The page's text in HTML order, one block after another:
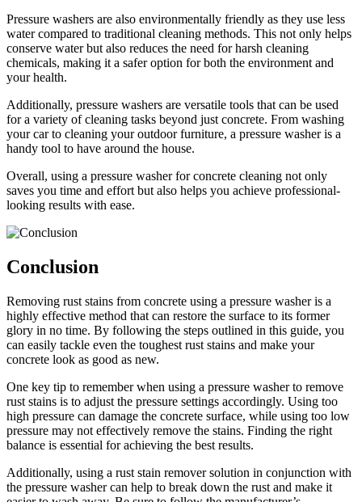
Pressure washers are also environmentally friendly as they use less
water compared to traditional cleaning methods. This not only helps
conserve water but also reduces the need for harsh cleaning
chemicals, making it a safer option for both the environment and
your health.
Additionally, pressure washers are versatile tools that can be used
for a variety of cleaning tasks beyond just concrete. From washing
your car to cleaning your outdoor furniture, a pressure washer is a
handy tool to have around the house.
Overall, using a pressure washer for concrete cleaning not only
saves you time and effort but also helps you achieve professional-
looking results with ease.
Conclusion
Removing rust stains from concrete using a pressure washer is a
highly effective method that can restore the surface to its former
glory in no time. By following the steps outlined in this guide, you
can easily tackle even the toughest rust stains and make your
concrete look as good as new.
One key tip to remember when using a pressure washer to remove
rust stains is to adjust the pressure settings accordingly. Using too
high pressure can damage the concrete surface, while using too low
pressure may not effectively remove the stains. Finding the right
balance is essential for achieving the best results.
Additionally, using a rust stain remover solution in conjunction with
the pressure washer can help to break down the rust and make it